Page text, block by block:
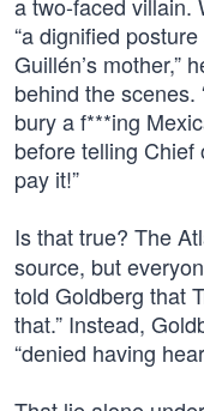
“a dignified
Guillén’s mother,”
behind the scenes.
bury a f***ing
before telling Chief
pay it!”
Is that true? The
source, but
told Goldberg that
that.” Instead,
“denied having